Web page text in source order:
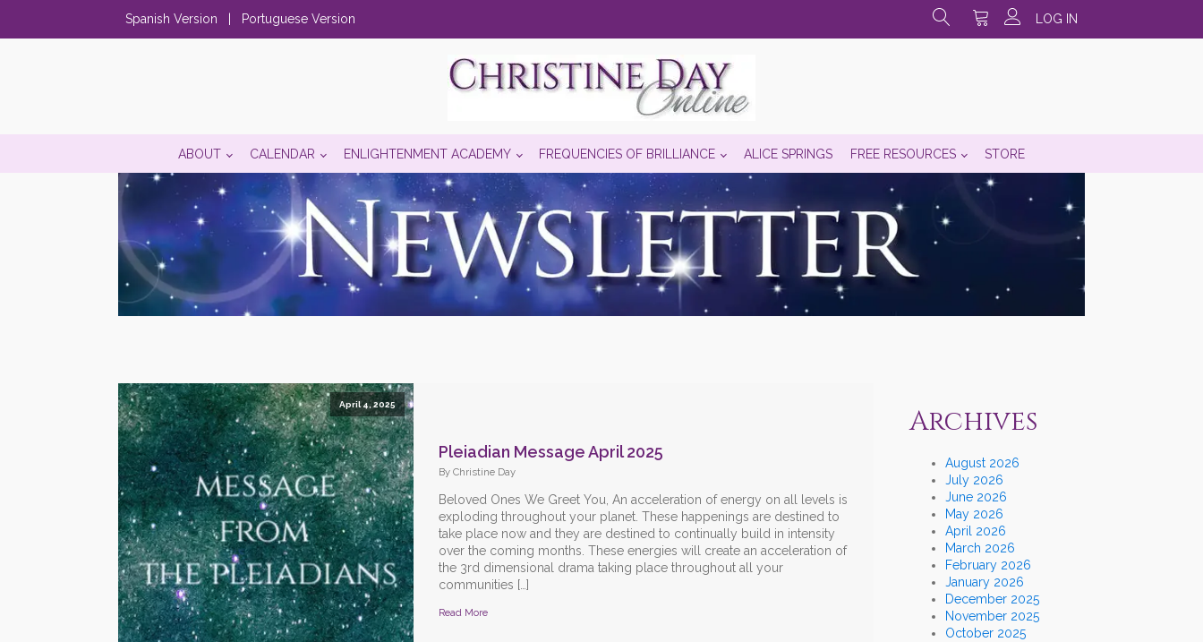
Spanish Version Portuguese Version LOG IN
ABOUT CALENDAR ENLIGHTENMENT ACADEMY FREQUENCIES OF BRILLIANCE ALICE SPRINGS FREE RESOURCES STORE
April 4, 2025
Pleiadian Message April 2025
By Christine Day
Beloved Ones We Greet You, An acceleration of energy on all levels is
exploding throughout your planet. These happenings are destined to
take place now and they are destined to continually build in intensity
over the coming months. These energies will create an acceleration of
the 3rd dimensional drama taking place throughout all your
communities […]
Read More
Archives
August 2026
July 2026
June 2026
May 2026
April 2026
March 2026
February 2026
January 2026
December 2025
November 2025
October 2025